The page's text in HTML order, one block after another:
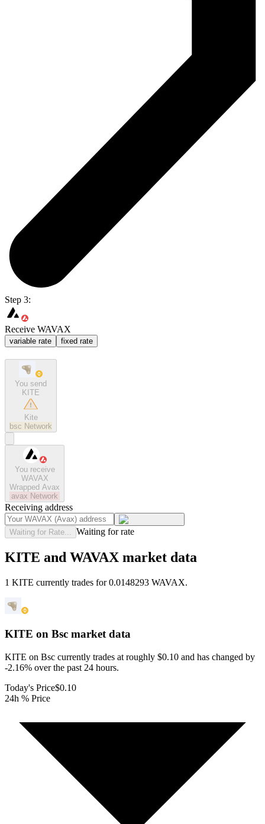
Step 3:
Receive WAVAX
variable rate fixed rate
You send
KITE
Kite
bsc Network
You receive
WAVAX
Wrapped Avax
avax Network
Receiving address
Waiting for Rate... Waiting for rate
KITE and WAVAX market data
1 KITE currently trades for 0.0148293 WAVAX.
KITE on Bsc market data
KITE on Bsc currently trades at roughly $0.10 and has changed by
-2.16% over the past 24 hours.
Today's Price$0.10
24h % Price